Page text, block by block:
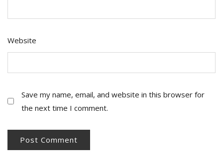
Website
Save my name, email, and website in this browser for
the next time I comment.